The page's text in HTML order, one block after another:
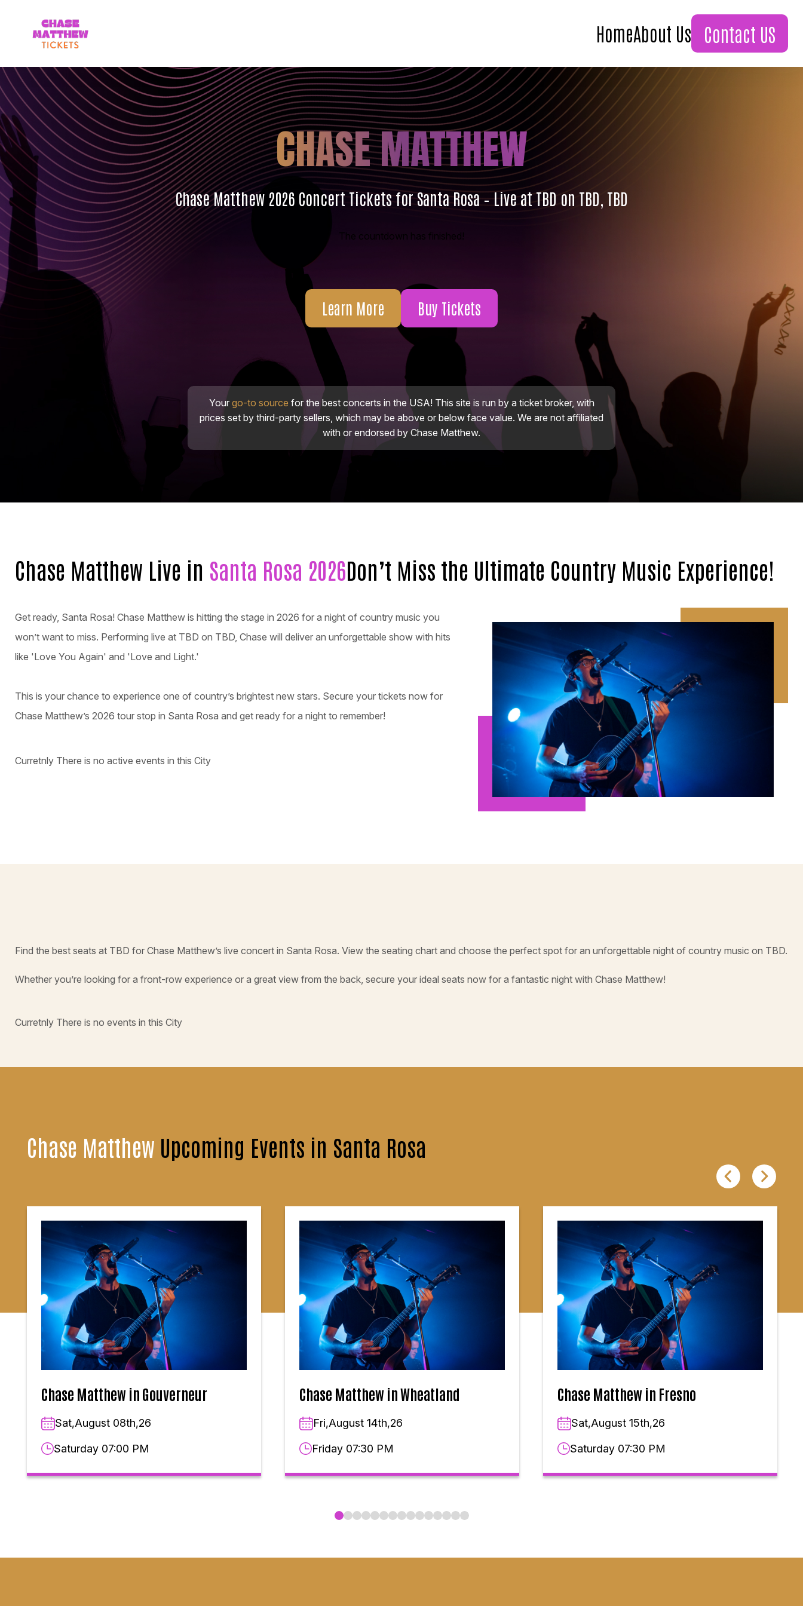
HomeAbout Us Contact US
CHASE MATTHEW
Chase Matthew 2026 Concert Tickets for Santa Rosa – Live at TBD on TBD, TBD
The countdown has finished!
Learn More Buy Tickets
Your go-to source for the best concerts in the USA! This site is run by a ticket broker, with
prices set by third-party sellers, which may be above or below face value. We are not affiliated
with or endorsed by Chase Matthew.
Chase Matthew Live in Santa Rosa 2026Don’t Miss the Ultimate Country Music Experience!
Get ready, Santa Rosa! Chase Matthew is hitting the stage in 2026 for a night of country music you
won’t want to miss. Performing live at TBD on TBD, Chase will deliver an unforgettable show with hits
like 'Love You Again' and 'Love and Light.'
This is your chance to experience one of country’s brightest new stars. Secure your tickets now for
Chase Matthew’s 2026 tour stop in Santa Rosa and get ready for a night to remember!
Curretnly There is no active events in this City
Find the best seats at TBD for Chase Matthew’s live concert in Santa Rosa. View the seating chart and choose the perfect spot for an unforgettable night of country music on TBD.
Whether you’re looking for a front-row experience or a great view from the back, secure your ideal seats now for a fantastic night with Chase Matthew!
Curretnly There is no events in this City
Chase Matthew Upcoming Events in Santa Rosa
Chase Matthew in Gouverneur
Sat,August 08th,26
Saturday 07:00 PM
Chase Matthew in Wheatland
Fri,August 14th,26
Friday 07:30 PM
Chase Matthew in Fresno
Sat,August 15th,26
Saturday 07:30 PM